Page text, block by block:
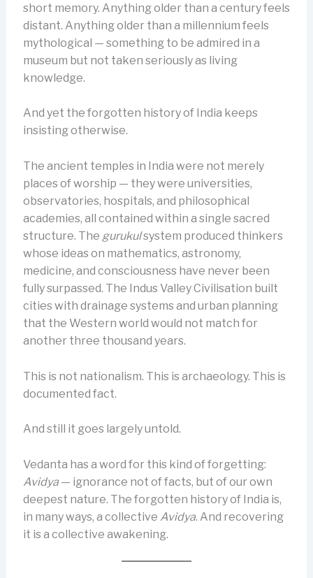
short memory. Anything older than a century feels
distant. Anything older than a millennium feels
mythological — something to be admired in a
museum but not taken seriously as living
knowledge.
And yet the forgotten history of India keeps
insisting otherwise.
The ancient temples in India were not merely
places of worship — they were universities,
observatories, hospitals, and philosophical
academies, all contained within a single sacred
structure. The gurukulsystem produced thinkers
whose ideas on mathematics, astronomy,
medicine, and consciousness have never been
fully surpassed. The Indus Valley Civilisation built
cities with drainage systems and urban planning
that the Western world would not match for
another three thousand years.
This is not nationalism. This is archaeology. This is
documented fact.
And still it goes largely untold.
Vedanta has a word for this kind of forgetting:
Avidya— ignorance not of facts, but of our own
deepest nature. The forgotten history of India is,
in many ways, a collective Avidya. And recovering
it is a collective awakening.